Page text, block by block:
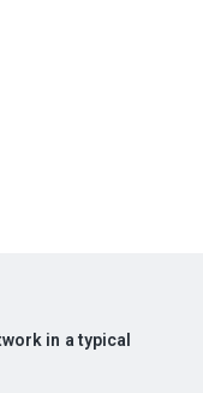
in a typical